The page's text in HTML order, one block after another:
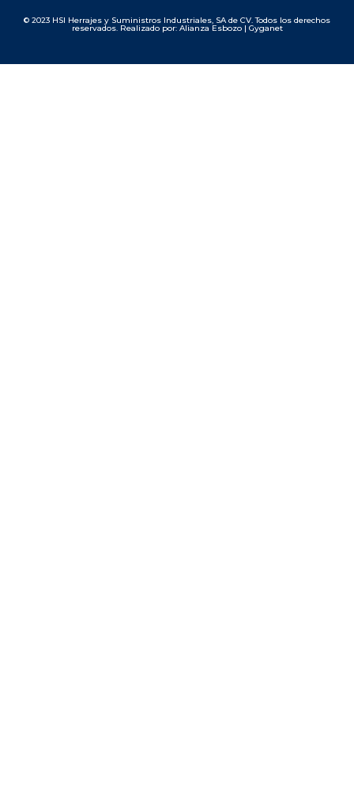
© 2023 HSI Herrajes y Suministros Industriales, SA de CV. Todos los derechos
reservados. Realizado por: Alianza Esbozo | Gyganet